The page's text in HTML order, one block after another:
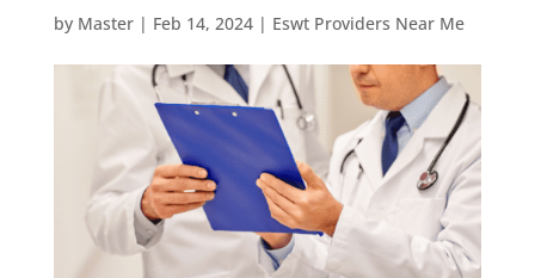
by Master| Feb 14, 2024| Eswt Providers Near Me